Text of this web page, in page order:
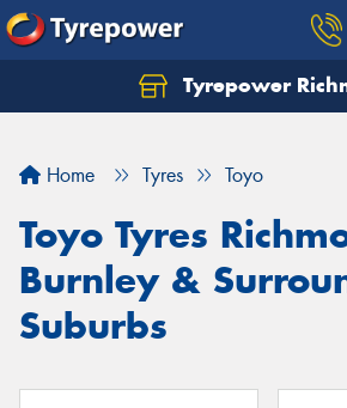
Tyrepower
Home Tyres Toyo
Toyo Tyres
Burnley &
Suburbs